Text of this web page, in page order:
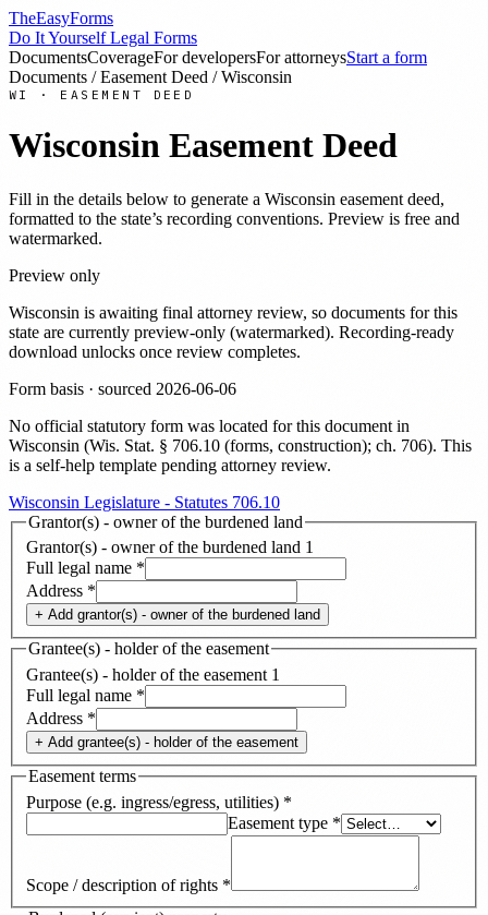
TheEasyForms
Do It Yourself Legal Forms
DocumentsCoverageFor developersFor attorneysStart a form
Documents / Easement Deed /Wisconsin
WI · EASEMENT DEED
Wisconsin Easement Deed
Fill in the details below to generate a Wisconsin easement deed,
formatted to the state’s recording conventions. Preview is free and
watermarked.
Preview only
Wisconsin is awaiting final attorney review, so documents for this
state are currently preview-only (watermarked). Recording-ready
download unlocks once review completes.
Form basis · sourced 2026-06-06
No official statutory form was located for this document in
Wisconsin (Wis. Stat. § 706.10 (forms, construction); ch. 706). This
is a self-help template pending attorney review.
Wisconsin Legislature - Statutes 706.10
Grantor(s) - owner of the burdened land
Grantor(s) - owner of the burdened land 1
Full legal name *
Address *
+ Add grantor(s) - owner of the burdened land
Grantee(s) - holder of the easement
Grantee(s) - holder of the easement 1
Full legal name *
Address *
+ Add grantee(s) - holder of the easement
Easement terms
Purpose (e.g. ingress/egress, utilities) *
Easement type *
Scope / description of rights *